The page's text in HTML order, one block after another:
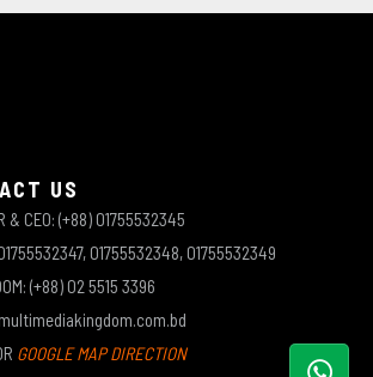
US
& CEO: (+88) 01755532345
01755532348, 01755532349
(+88) 02 5515 3396
GOOGLE MAP DIRECTION